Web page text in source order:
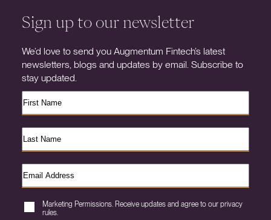
Sign up to our newsletter
We’d love to send you Augmentum Fintech’s latest
newsletters, blogs and updates by email. Subscribe to
stay updated.
Marketing Permissions. Receive updates and agree to our privacy
rules.